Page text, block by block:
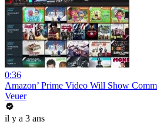
0:36
Amazon’ Prime Video Will Show
Veuer
il y a 3 ans